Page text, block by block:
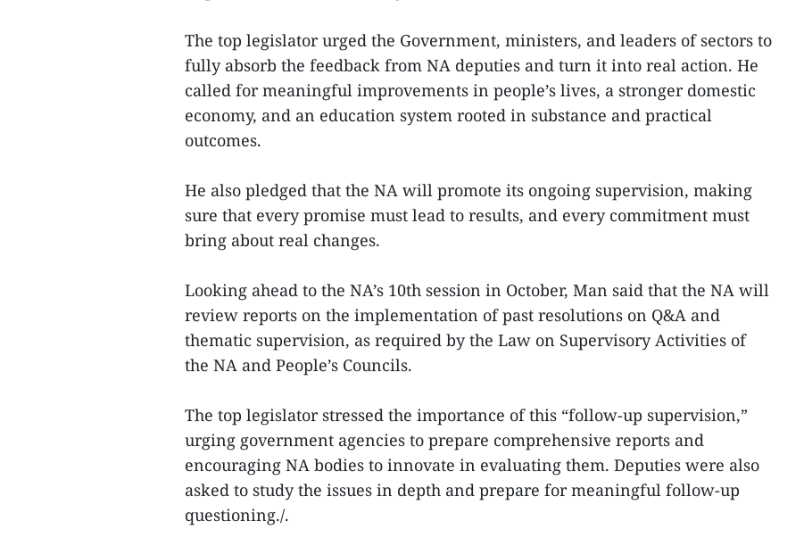
The top legislator urged the Government, ministers, and leaders of sectors to
fully absorb the feedback from NA deputies and turn it into real action. He
called for meaningful improvements in people’s lives, a stronger domestic
economy, and an education system rooted in substance and practical
outcomes.
He also pledged that the NA will promote its ongoing supervision, making
sure that every promise must lead to results, and every commitment must
bring about real changes.
Looking ahead to the NA’s 10th session in October, Man said that the NA will
review reports on the implementation of past resolutions on Q&A and
thematic supervision, as required by the Law on Supervisory Activities of
the NA and People’s Councils.
The top legislator stressed the importance of this “follow-up supervision,”
urging government agencies to prepare comprehensive reports and
encouraging NA bodies to innovate in evaluating them. Deputies were also
asked to study the issues in depth and prepare for meaningful follow-up
questioning./.